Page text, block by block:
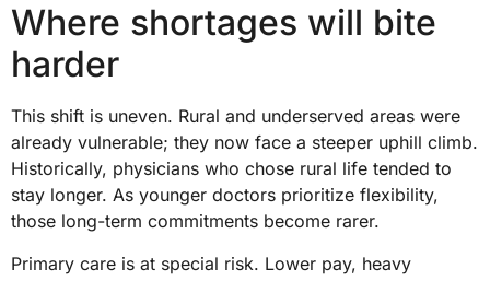
Where shortages will bite
harder
This shift is uneven. Rural and underserved areas were
already vulnerable; they now face a steeper uphill climb.
Historically, physicians who chose rural life tended to
stay longer. As younger doctors prioritize flexibility,
those long-term commitments become rarer.
Primary care is at special risk. Lower pay, heavy